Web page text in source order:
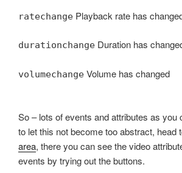
ratechange Playback rate has
durationchange Duration has
volumechange Volume has changed
So – lots of events and attributes as you
to let this not become too abstract, head
area, there you can see the video
events by trying out the buttons.